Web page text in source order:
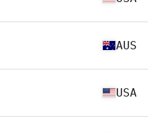
AUS
USA